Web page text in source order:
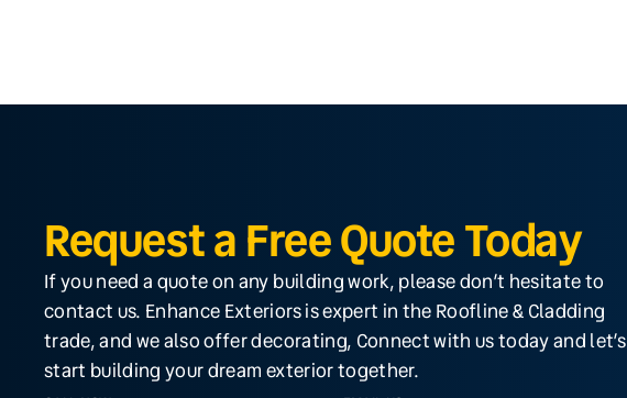
Request a Free Quote Today
If you need a quote on any building work, please don’t hesitate to
contact us. Enhance Exteriors is expert in the Roofline & Cladding
trade, and we also offer decorating, Connect with us today and let’s
start building your dream exterior together.